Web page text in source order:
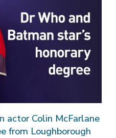
actor Colin McFarlane
from Loughborough